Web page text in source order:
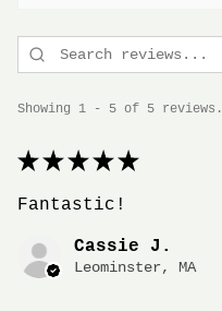
Showing 1 - 5 of 5 reviews.
★ ★ ★ ★ ★
Fantastic!
Cassie J.
Leominster, MA